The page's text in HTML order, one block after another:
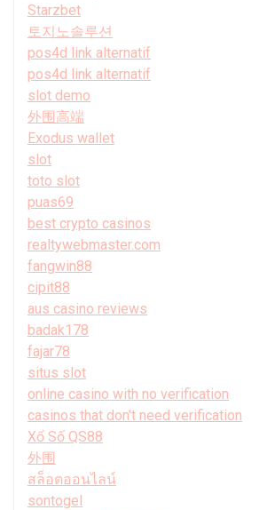
Starzbet
토지노솔루션
pos4d link alternatif
pos4d link alternatif
slot demo
外围高端
Exodus wallet
slot
toto slot
puas69
best crypto casinos
realtywebmaster.com
fangwin88
cipit88
aus casino reviews
badak178
fajar78
situs slot
online casino with no verification
casinos that don't need verification
Xổ Số QS88
外围
สล็อตออนไลน์
sontogel